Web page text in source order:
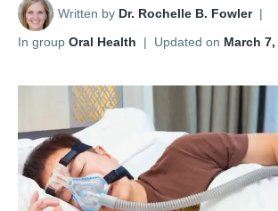
Written by Dr. Rochelle B. Fowler |
In group Oral Health | Updated on March 7,